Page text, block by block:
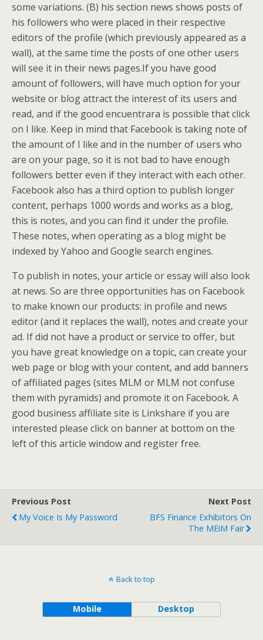
some variations. (B) his section news shows posts of
his followers who were placed in their respective
editors of the profile (which previously appeared as a
wall), at the same time the posts of one other users
will see it in their news pages.If you have good
amount of followers, will have much option for your
website or blog attract the interest of its users and
read, and if the good encuentrara is possible that click
on I like. Keep in mind that Facebook is taking note of
the amount of I like and in the number of users who
are on your page, so it is not bad to have enough
followers better even if they interact with each other.
Facebook also has a third option to publish longer
content, perhaps 1000 words and works as a blog,
this is notes, and you can find it under the profile.
These notes, when operating as a blog might be
indexed by Yahoo and Google search engines.
To publish in notes, your article or essay will also look
at news. So are three opportunities has on Facebook
to make known our products: in profile and news
editor (and it replaces the wall), notes and create your
ad. If did not have a product or service to offer, but
you have great knowledge on a topic, can create your
web page or blog with your content, and add banners
of affiliated pages (sites MLM or MLM not confuse
them with pyramids) and promote it on Facebook. A
good business affiliate site is Linkshare if you are
interested please click on banner at bottom on the
left of this article window and register free.
Previous Post
My Voice Is My Password
Next Post
BFS Finance Exhibitors On
The MEiM Fair
Back to top
Mobile Desktop